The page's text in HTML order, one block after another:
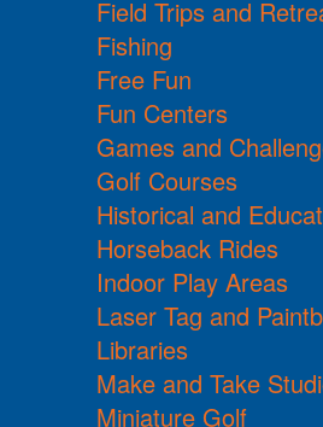
Field Trips and
Fishing
Free Fun
Fun Centers
Games and
Golf Courses
Historical and
Horseback Rides
Indoor Play Areas
Laser Tag and
Libraries
Make and Take
Miniature Golf